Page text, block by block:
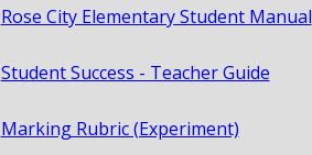
Rose City Elementary Student Manual
Student Success - Teacher Guide
Marking Rubric (Experiment)